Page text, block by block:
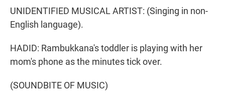
UNIDENTIFIED MUSICAL ARTIST: (Singing in non-
English language).
HADID: Rambukkana's toddler is playing with her
mom's phone as the minutes tick over.
(SOUNDBITE OF MUSIC)